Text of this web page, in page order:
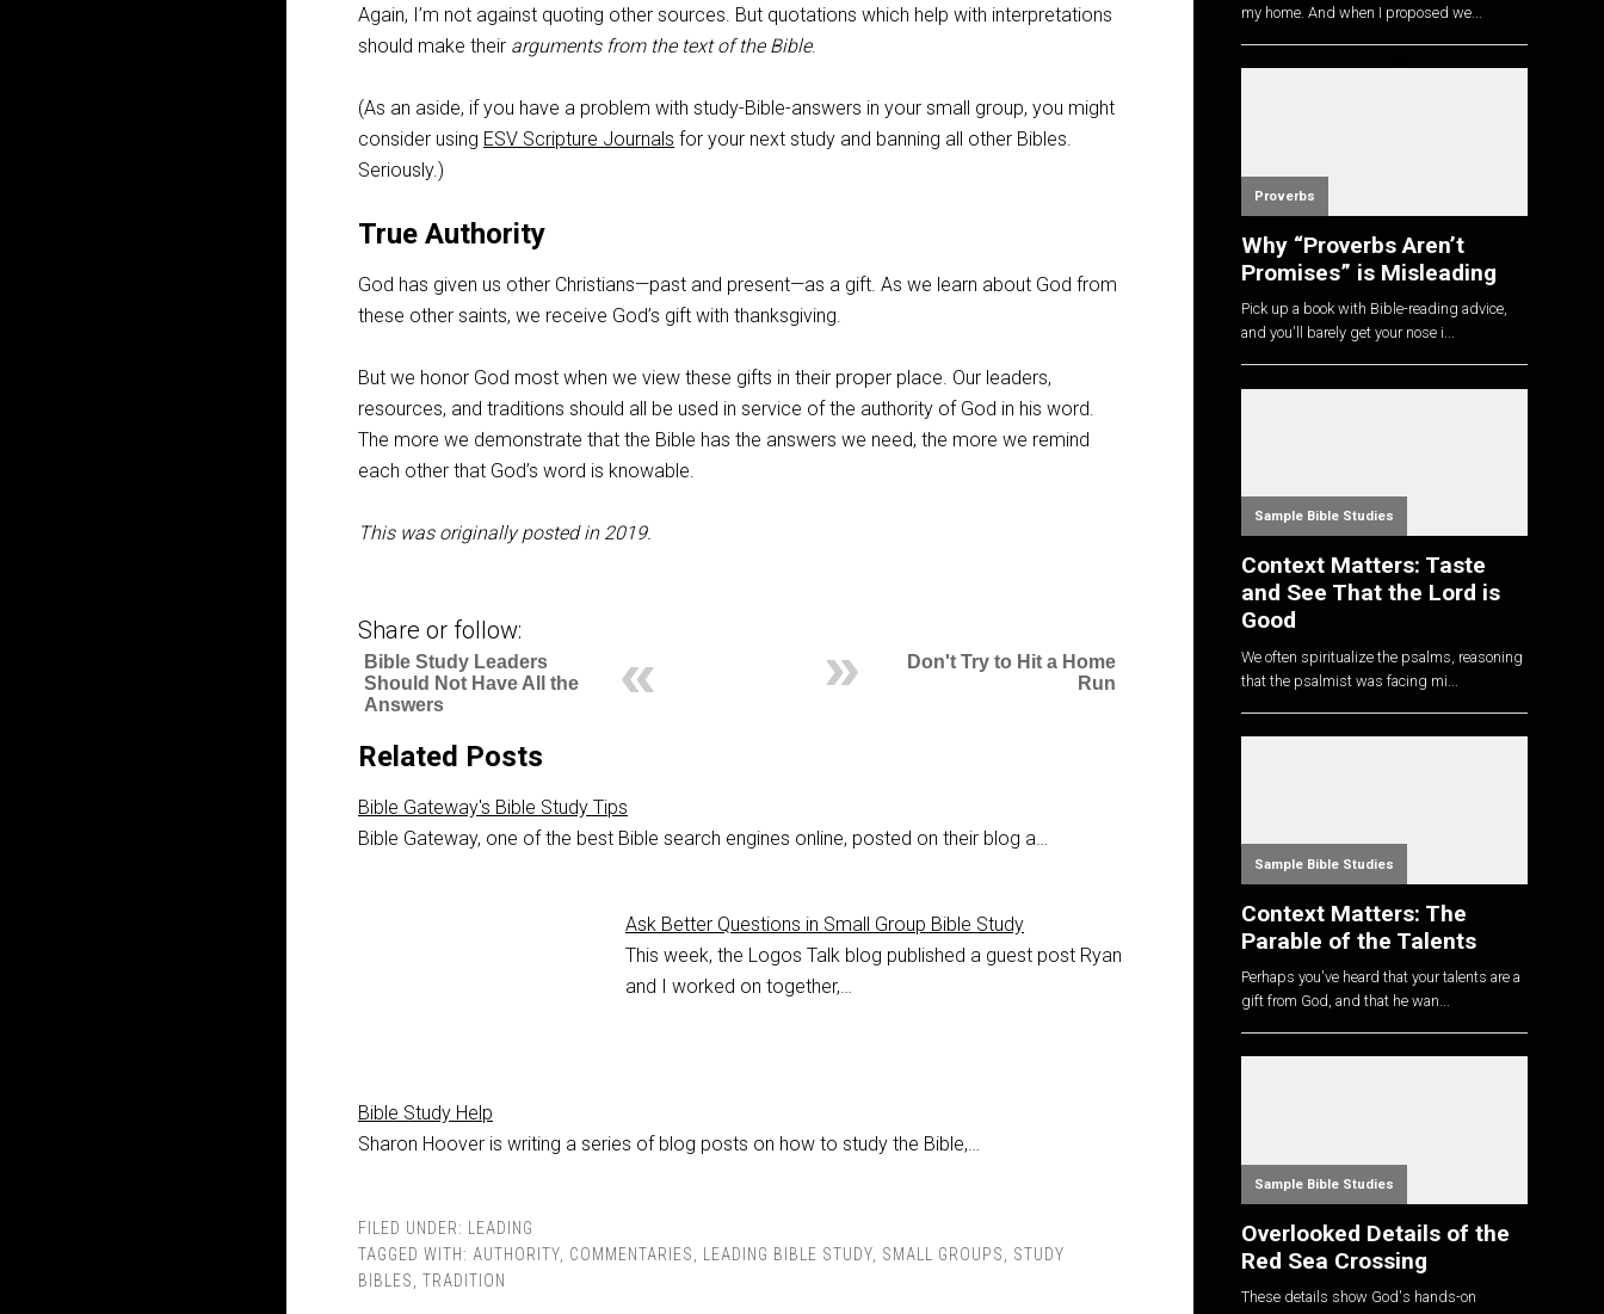
Again, I’m not against quoting other sources. But quotations which help with interpretations
should make their arguments from the text of the Bible.
(As an aside, if you have a problem with study-Bible-answers in your small group, you might
consider using ESV Scripture Journals for your next study and banning all other Bibles.
Seriously.)
True Authority
God has given us other Christians—past and present—as a gift. As we learn about God from
these other saints, we receive God’s gift with thanksgiving.
But we honor God most when we view these gifts in their proper place. Our leaders,
resources, and traditions should all be used in service of the authority of God in his word.
The more we demonstrate that the Bible has the answers we need, the more we remind
each other that God’s word is knowable.
This was originally posted in 2019.
Share or follow:
Don't Try to Hit a Home
Run
Bible Study Leaders
Should Not Have All the
Answers
Related Posts
Bible Gateway's Bible Study Tips
Bible Gateway, one of the best Bible search engines online, posted on their blog a…
Ask Better Questions in Small Group Bible Study
This week, the Logos Talk blog published a guest post Ryan
and I worked on together,…
Bible Study Help
Sharon Hoover is writing a series of blog posts on how to study the Bible,…
FILED UNDER: LEADING
TAGGED WITH: AUTHORITY, COMMENTARIES, LEADING BIBLE STUDY, SMALL GROUPS, STUDY
BIBLES, TRADITION
my home. And when I proposed we...
Proverbs
Why “Proverbs Aren’t
Promises” is Misleading
Pick up a book with Bible-reading advice,
and you'll barely get your nose i...
Sample Bible Studies
Context Matters: Taste
and See That the Lord is
Good
We often spiritualize the psalms, reasoning
that the psalmist was facing mi...
Sample Bible Studies
Context Matters: The
Parable of the Talents
Perhaps you've heard that your talents are a
gift from God, and that he wan...
Sample Bible Studies
Overlooked Details of the
Red Sea Crossing
These details show God's hands-on